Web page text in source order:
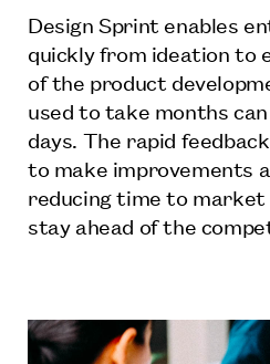
Design Sprint enables
quickly from ideation to
of the product
used to take months
days. The rapid
to make improvements
reducing time to market
stay ahead of the